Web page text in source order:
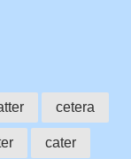
cetera
cater